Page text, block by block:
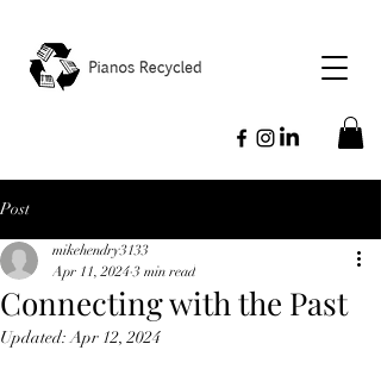
Post
Connecting with the Past
mikehendry3133
Apr 11, 2024 3 min read
Updated:Apr 12, 2024